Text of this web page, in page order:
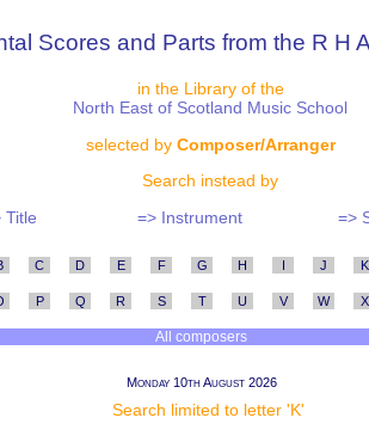
Scores and Parts from the R H
in the Library of the
North East of Scotland Music School
selected by Composer/Arranger
Search instead by
Title
=> Instrument =>
C D E F G H I J K
P Q R S T U V W X
All composers
Monday 10th August 2026
Search limited to letter 'K'